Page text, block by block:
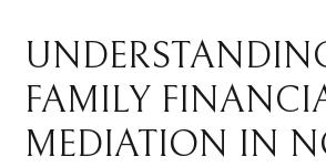
FAMILY
MEDIATION IN